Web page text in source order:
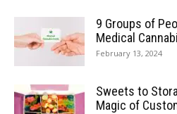
9 Groups of
Medical
February 13, 2024
Sweets to
Magic of